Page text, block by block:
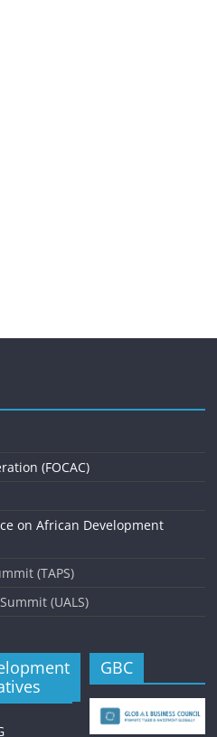
(FOCAC)
on African Development
(TAPS)
(UALS)
GBC